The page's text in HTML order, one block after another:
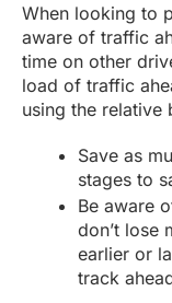
When looking to
aware of traffic
time on other
load of traffic
using the relative
Save as
stages to
Be aware
don’t lose
earlier or
track